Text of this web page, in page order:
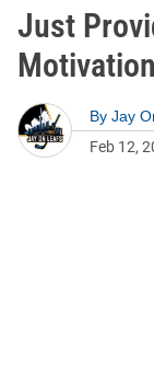
Just
By Jay
Feb 12,